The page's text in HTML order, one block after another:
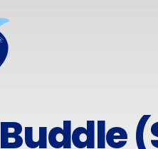
Buddle